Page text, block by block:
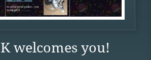
welcomes you!